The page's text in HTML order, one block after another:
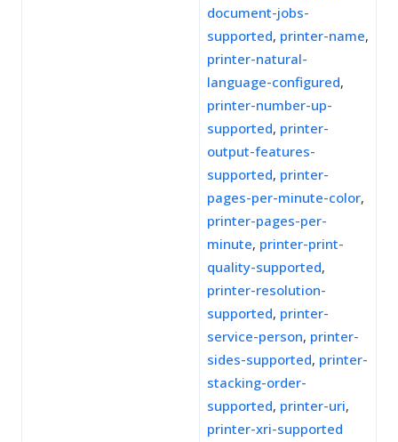
document-jobs-
supported, printer-name,
printer-natural-
language-configured,
printer-number-up-
supported, printer-
output-features-
supported, printer-
pages-per-minute-color,
printer-pages-per-
minute, printer-print-
quality-supported,
printer-resolution-
supported, printer-
service-person, printer-
sides-supported, printer-
stacking-order-
supported, printer-uri,
printer-xri-supported